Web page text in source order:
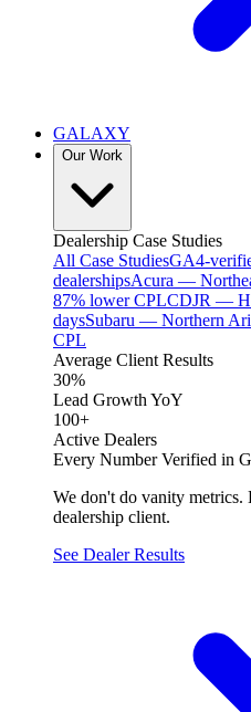
GALAXY
Our Work
Dealership Case Studies
All Case StudiesGA4-
dealershipsAcura —
87% lower CPLCDJR —
daysSubaru — Northern
CPL
Average Client Results
30%
Lead Growth YoY
100+
Active Dealers
Every Number Verified in
We don't do vanity metrics.
dealership client.
See Dealer Results